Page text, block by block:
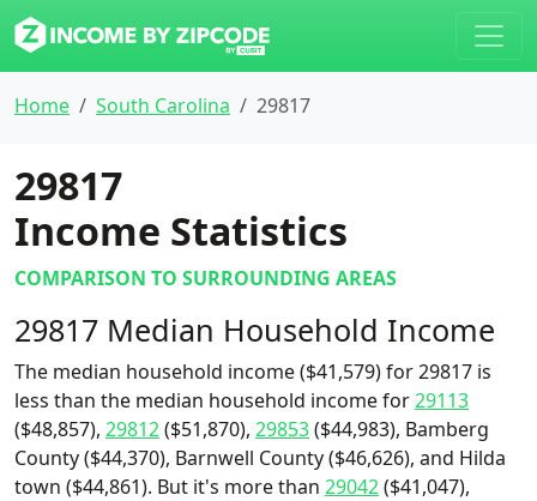
Home South Carolina 29817
29817
Income Statistics
COMPARISON TO SURROUNDING AREAS
29817 Median Household Income
The median household income ($41,579) for 29817 is
less than the median household income for29113
($48,857), 29812($51,870), 29853($44,983), Bamberg
County ($44,370), Barnwell County ($46,626), and Hilda
town ($44,861). But it's more than 29042($41,047),